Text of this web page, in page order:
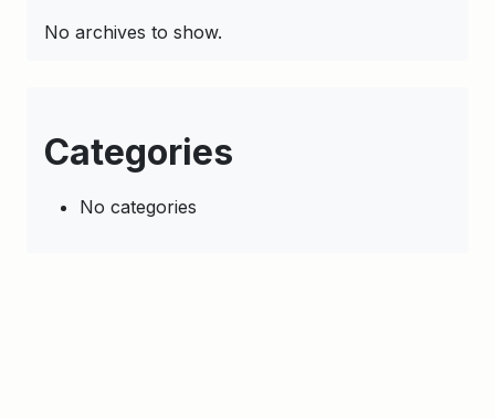
No archives to show.
Categories
No categories